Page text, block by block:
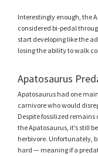
Interestingly enough, the
considered bi-pedal
start developing like the
losing the ability to walk
Apatosaurus
Apatosaurus had one
carnivore who would
Despite fossilized
the Apatosaurus, it’s still
herbivore. Unfortunately,
hard — meaning if a